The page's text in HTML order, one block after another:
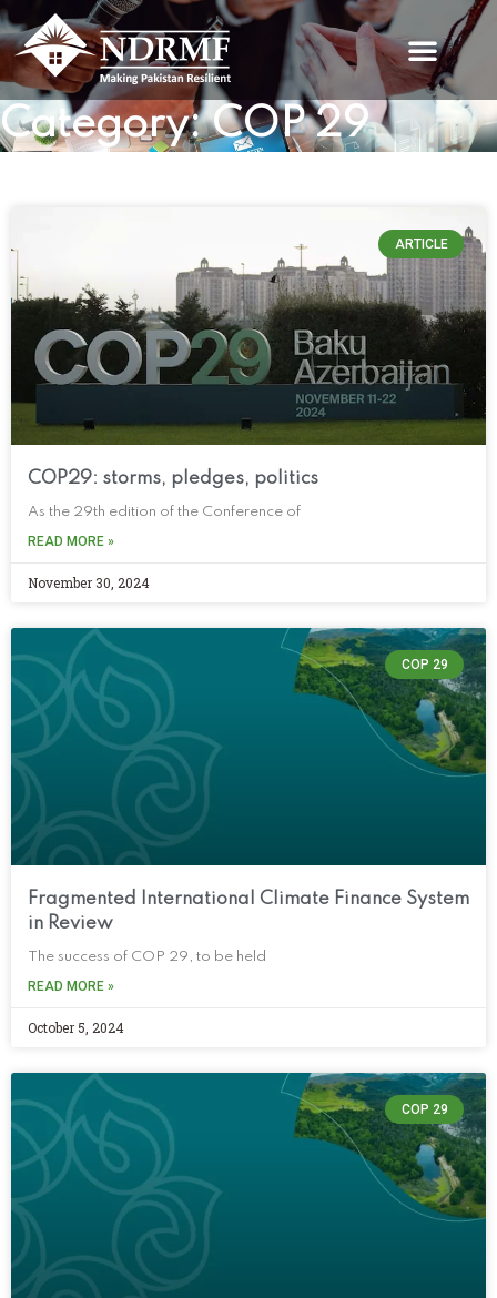
Skip
to
content
Category: COP 29
ARTICLE
COP29: storms, pledges, politics
As the 29th edition of the Conference of
READ MORE »
November 30, 2024
COP 29
Fragmented International Climate Finance System
in Review
The success of COP 29, to be held
READ MORE »
October 5, 2024
COP 29